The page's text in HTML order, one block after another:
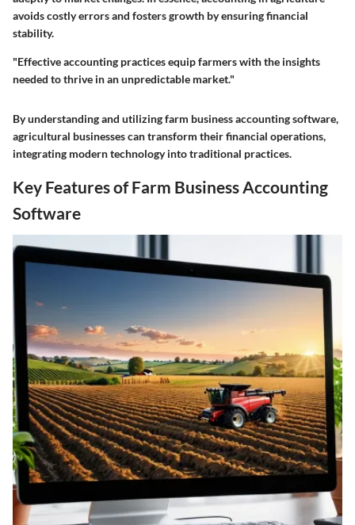
avoids costly errors and fosters growth by ensuring financial
stability.
"Effective accounting practices equip farmers with the insights
needed to thrive in an unpredictable market."
By understanding and utilizing farm business accounting software,
agricultural businesses can transform their financial operations,
integrating modern technology into traditional practices.
Key Features of Farm Business Accounting
Software